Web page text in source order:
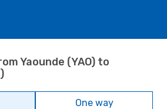
Yaounde (YAO) to
One way